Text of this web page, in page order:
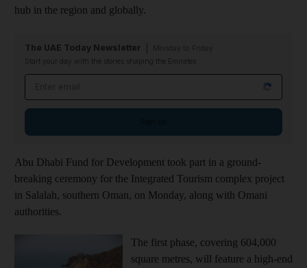
hub in the region and globally.
The UAE Today Newsletter
Start your day with the stories shaping the Emirates
Abu Dhabi Fund for Development took part in a ground-
breaking ceremony for the Integrated Tourism complex project
in Salalah, southern Oman, on Monday, along with Omani
authorities.
The first phase, covering 604,000
square metres, will feature a high-end